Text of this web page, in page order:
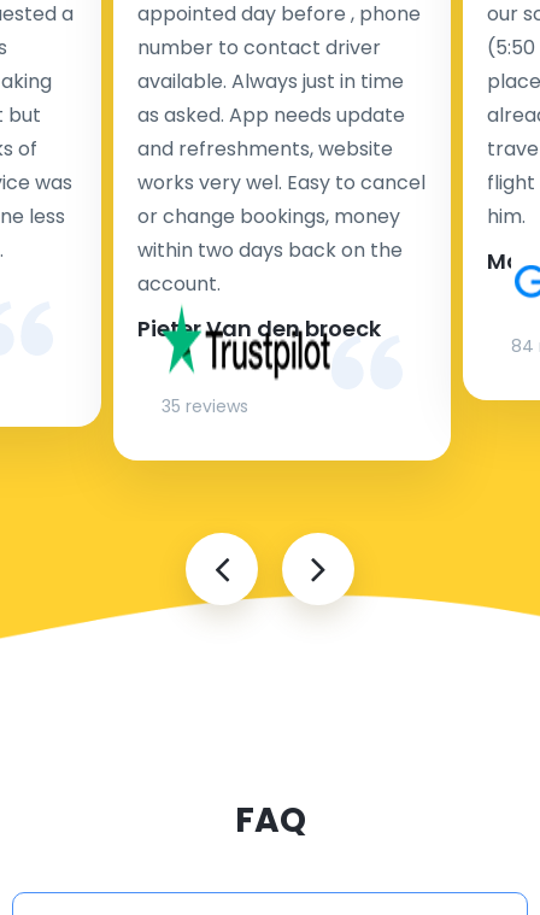
a
but
of
was
less
appointed day before , phone
number to contact driver
available. Always just in time
as asked. App needs update
and refreshments, website
works very wel. Easy to cancel
or change bookings, money
within two days back on the
account.
Pieter Van den broeck
35 reviews
our
flight
him.
84
FAQ